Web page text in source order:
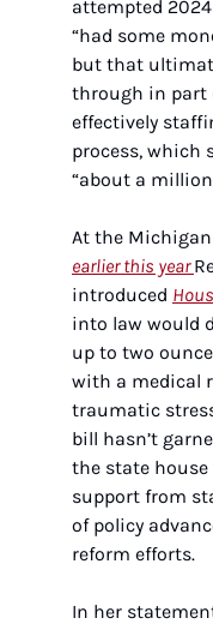
attempted
“had some
but that
through in part
effectively
process, which
“about a
earlier this year
introduced
into law would
up to two
with a medical
traumatic
bill hasn’t
the state
support from
of policy
reform efforts.
In her